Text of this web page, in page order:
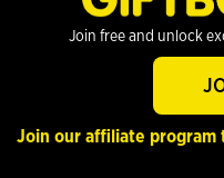
Join free and unlock
Join our affiliate program